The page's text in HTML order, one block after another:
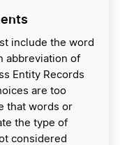
include the word
abbreviation of
Entity Records
are too
that words or
the type of
considered